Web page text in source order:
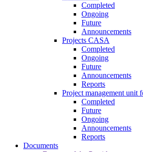
Completed
Ongoing
Future
Announcements
Projects CASA
Completed
Ongoing
Future
Announcements
Reports
Project management unit
Completed
Future
Ongoing
Announcements
Reports
Documents